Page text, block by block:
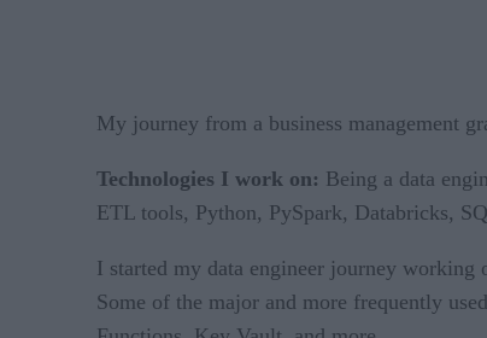
My journey from a business management
Technologies I work on: Being a data
ETL tools, Python, PySpark, Databricks,
I started my data engineer journey
Some of the major and more frequently